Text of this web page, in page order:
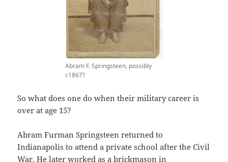
Abram F. Springsteen, possibly
c1867?
So what does one do when their military career is
over at age 15?
Abram Furman Springsteen returned to
Indianapolis to attend a private school after the Civil
War. He later worked as a brickmason in